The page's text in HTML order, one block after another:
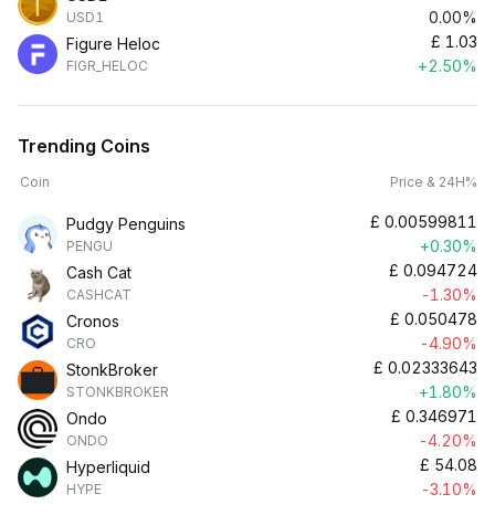
USD1
0.00%
Figure Heloc
FIGR_HELOC
£ 1.03
+2.50%
Trending Coins
Coin Price & 24H%
Pudgy Penguins
PENGU
£ 0.00599811
+0.30%
Cash Cat
CASHCAT
£ 0.094724
-1.30%
Cronos
CRO
£ 0.050478
-4.90%
StonkBroker
STONKBROKER
£ 0.02333643
+1.80%
Ondo
ONDO
£ 0.346971
-4.20%
Hyperliquid
HYPE
£ 54.08
-3.10%